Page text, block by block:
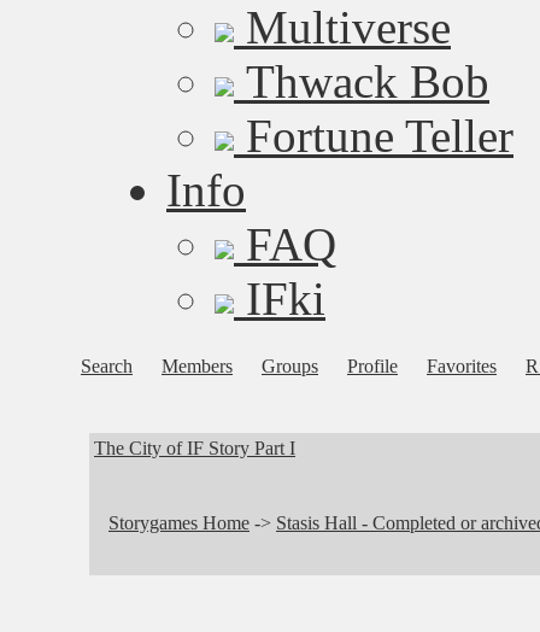
Multiverse
Thwack Bob
Fortune Teller
Info
FAQ
IFki
Search Members Groups Profile Favorites
The City of IF Story Part I
Storygames Home -> Stasis Hall - Completed or